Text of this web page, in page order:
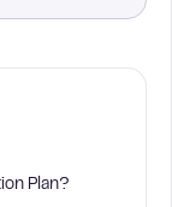
Plan?